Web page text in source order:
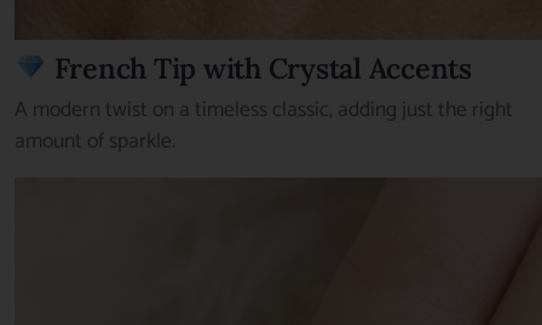
French Tip with Crystal Accents
A modern twist on a timeless classic, adding just the right
amount of sparkle.